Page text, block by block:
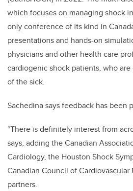
which focuses on managing shock
only conference of its kind in
presentations and hands-on
physicians and other health care
cardiogenic shock patients, who
of the sick.
Sachedina says feedback has been
“There is definitely interest from
says, adding the Canadian
Cardiology, the Houston Shock
Canadian Council of Cardiovascular
partners.